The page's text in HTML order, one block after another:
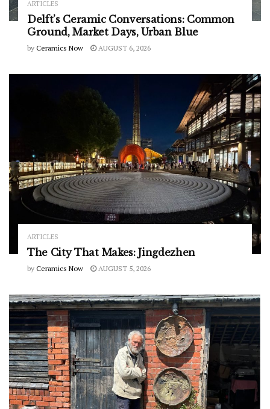
ARTICLES
Delft’s Ceramic Conversations: Common
Ground, Market Days, Urban Blue
by Ceramics Now AUGUST 6, 2026
ARTICLES
The City That Makes: Jingdezhen
by Ceramics Now AUGUST 5, 2026